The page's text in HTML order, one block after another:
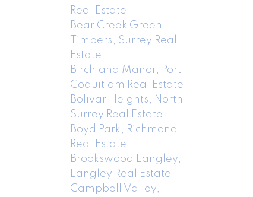
Real Estate
Bear Creek Green
Timbers, Surrey Real
Estate
Birchland Manor, Port
Coquitlam Real Estate
Bolivar Heights, North
Surrey Real Estate
Boyd Park, Richmond
Real Estate
Brookswood Langley,
Langley Real Estate
Campbell Valley,